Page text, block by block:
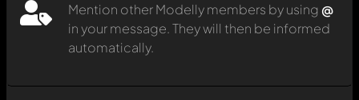
Mention other Modelly members by using @
in your message. They will then be informed
automatically.